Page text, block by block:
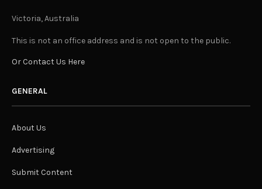
Victoria, Australia
This is not an office address and is not open to the public.
Or Contact Us Here
GENERAL
About Us
Advertising
Submit Content